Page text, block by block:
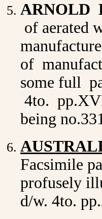
ARNOLD
of aerated
of
some full
4to.
being
Facsimile
profusely
d/w. 4to.